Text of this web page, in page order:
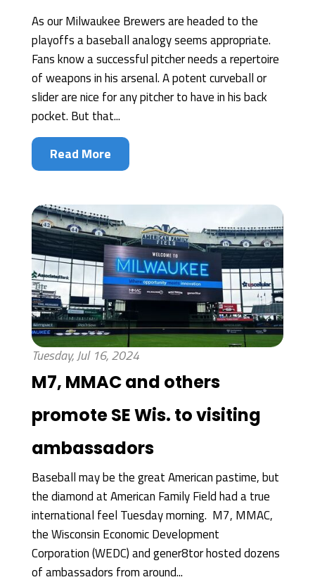
As our Milwaukee Brewers are headed to the
playoffs a baseball analogy seems appropriate.
Fans know a successful pitcher needs a repertoire
of weapons in his arsenal. A potent curveball or
slider are nice for any pitcher to have in his back
pocket. But that...
Read More
Tuesday, Jul 16, 2024
M7, MMAC and others
promote SE Wis. to visiting
ambassadors
Baseball may be the great American pastime, but
the diamond at American Family Field had a true
international feel Tuesday morning. M7, MMAC,
the Wisconsin Economic Development
Corporation (WEDC) and gener8tor hosted dozens
of ambassadors from around...